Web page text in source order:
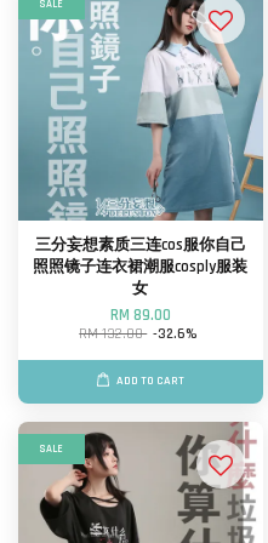
SALE
三分妄想素质三连cos服你自己
照照镜子连衣裙潮服cosply服装
女
RM 89.00
RM 132.00 -32.6%
ADD TO CART
SALE